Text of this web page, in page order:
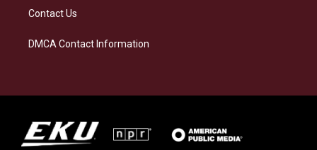
Contact Us
DMCA Contact Information